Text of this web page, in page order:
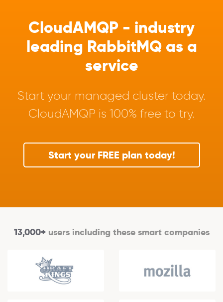
CloudAMQP - industry
leading RabbitMQ as a
service
Start your managed cluster today.
CloudAMQP is 100% free to try.
Start your FREE plan today!
13,000+users including these smart companies